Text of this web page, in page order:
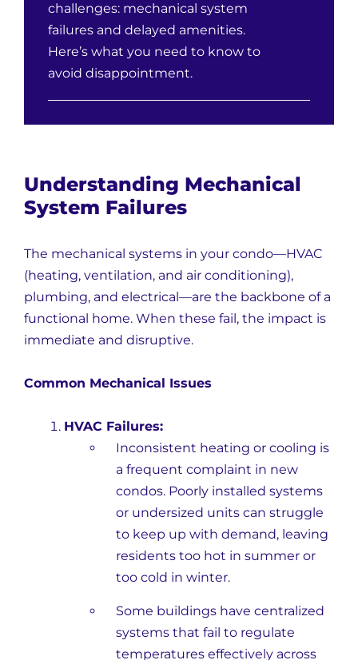
challenges: mechanical system
failures and delayed amenities.
Here’s what you need to know to
avoid disappointment.
Understanding Mechanical
System Failures
The mechanical systems in your condo—HVAC
(heating, ventilation, and air conditioning),
plumbing, and electrical—are the backbone of a
functional home. When these fail, the impact is
immediate and disruptive.
Common Mechanical Issues
HVAC Failures:
Inconsistent heating or cooling is
a frequent complaint in new
condos. Poorly installed systems
or undersized units can struggle
to keep up with demand, leaving
residents too hot in summer or
too cold in winter.
Some buildings have centralized
systems that fail to regulate
temperatures effectively across